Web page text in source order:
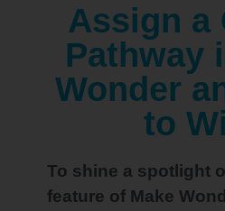
Assign a
Pathway
Wonder
to
To shine a spotlight
feature of Make